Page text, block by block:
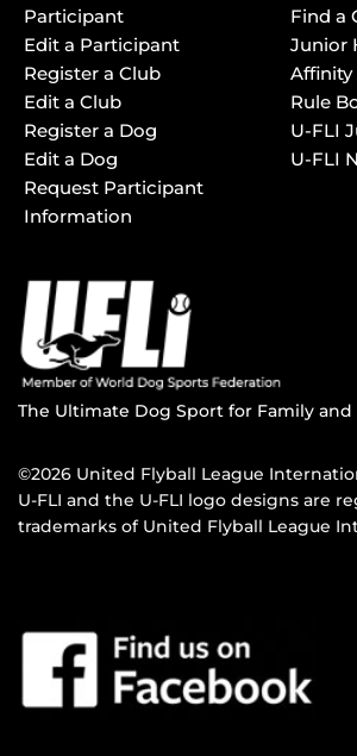
Participant
Edit a Participant
Register a Club
Edit a Club
Register a Dog
Edit a Dog
Request Participant
Information
Find a
Junior
Affinity
Rule
U-FLI
U-FLI
The Ultimate Dog Sport for Family and
©2026 United Flyball League
U-FLI and the U-FLI logo designs are
trademarks of United Flyball League